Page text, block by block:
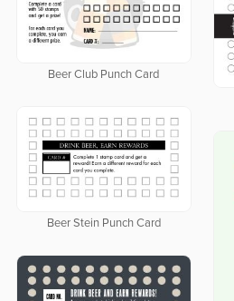
Beer Club Punch Card
Beer Stein Punch Card